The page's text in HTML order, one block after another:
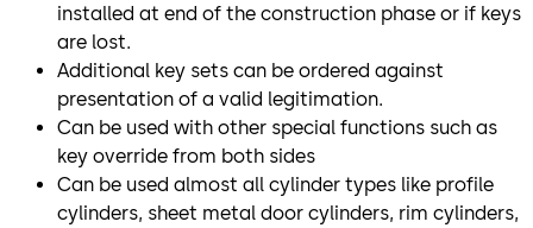
installed at end of the construction phase or if keys
are lost.
Additional key sets can be ordered against
presentation of a valid legitimation.
Can be used with other special functions such as
key override from both sides
Can be used almost all cylinder types like profile
cylinders, sheet metal door cylinders, rim cylinders,